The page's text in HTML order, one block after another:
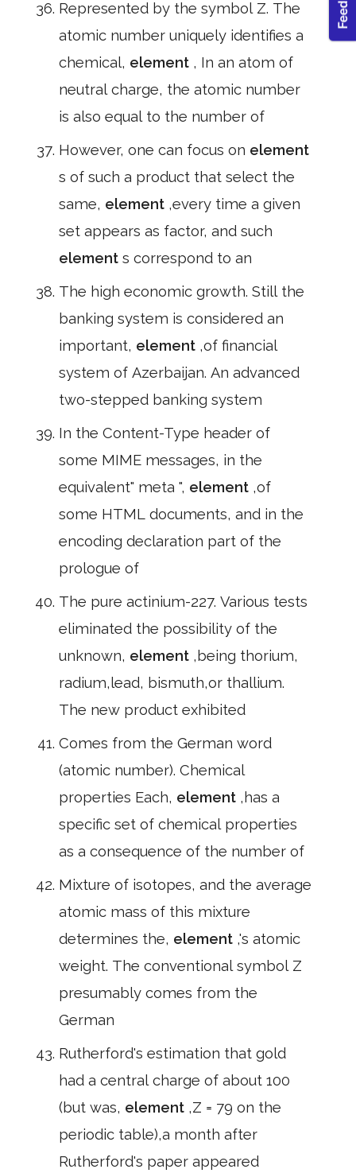
Represented by the symbol Z. The
atomic number uniquely identifies a
chemical, element , In an atom of
neutral charge, the atomic number
is also equal to the number of
However, one can focus on element
s of such a product that select the
same, element ,every time a given
set appears as factor, and such
element s correspond to an
The high economic growth. Still the
banking system is considered an
important, element ,of financial
system of Azerbaijan. An advanced
two-stepped banking system
In the Content-Type header of
some MIME messages, in the
equivalent" meta ", element ,of
some HTML documents, and in the
encoding declaration part of the
prologue of
The pure actinium-227. Various tests
eliminated the possibility of the
unknown, element ,being thorium,
radium,lead, bismuth,or thallium.
The new product exhibited
Comes from the German word
(atomic number). Chemical
properties Each, element ,has a
specific set of chemical properties
as a consequence of the number of
Mixture of isotopes, and the average
atomic mass of this mixture
determines the, element ,'s atomic
weight. The conventional symbol Z
presumably comes from the
German
Rutherford's estimation that gold
had a central charge of about 100
(but was, element ,Z = 79 on the
periodic table),a month after
Rutherford's paper appeared